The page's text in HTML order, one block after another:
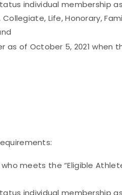
individual membership
Life, Honorary,
as of October 5, 2021 when
meets the “Eligible
individual membership